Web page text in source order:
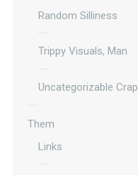
Random Silliness
Trippy Visuals, Man
Uncategorizable Crap
Them
Links